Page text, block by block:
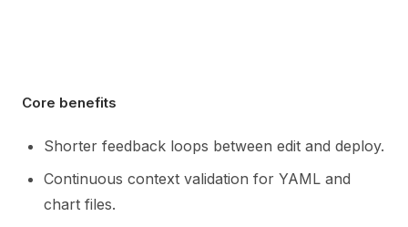
Core benefits
Shorter feedback loops between edit and deploy.
Continuous context validation for YAML and
chart files.